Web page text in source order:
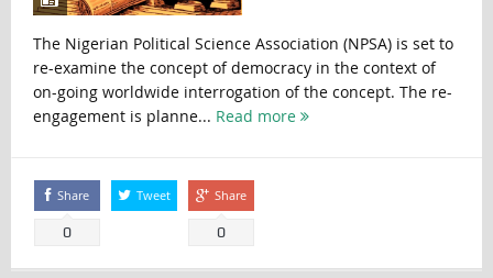
The Nigerian Political Science Association (NPSA) is set to
re-examine the concept of democracy in the context of
on-going worldwide interrogation of the concept. The re-
engagement is planne... Read more
Share
0
Tweet Share
0